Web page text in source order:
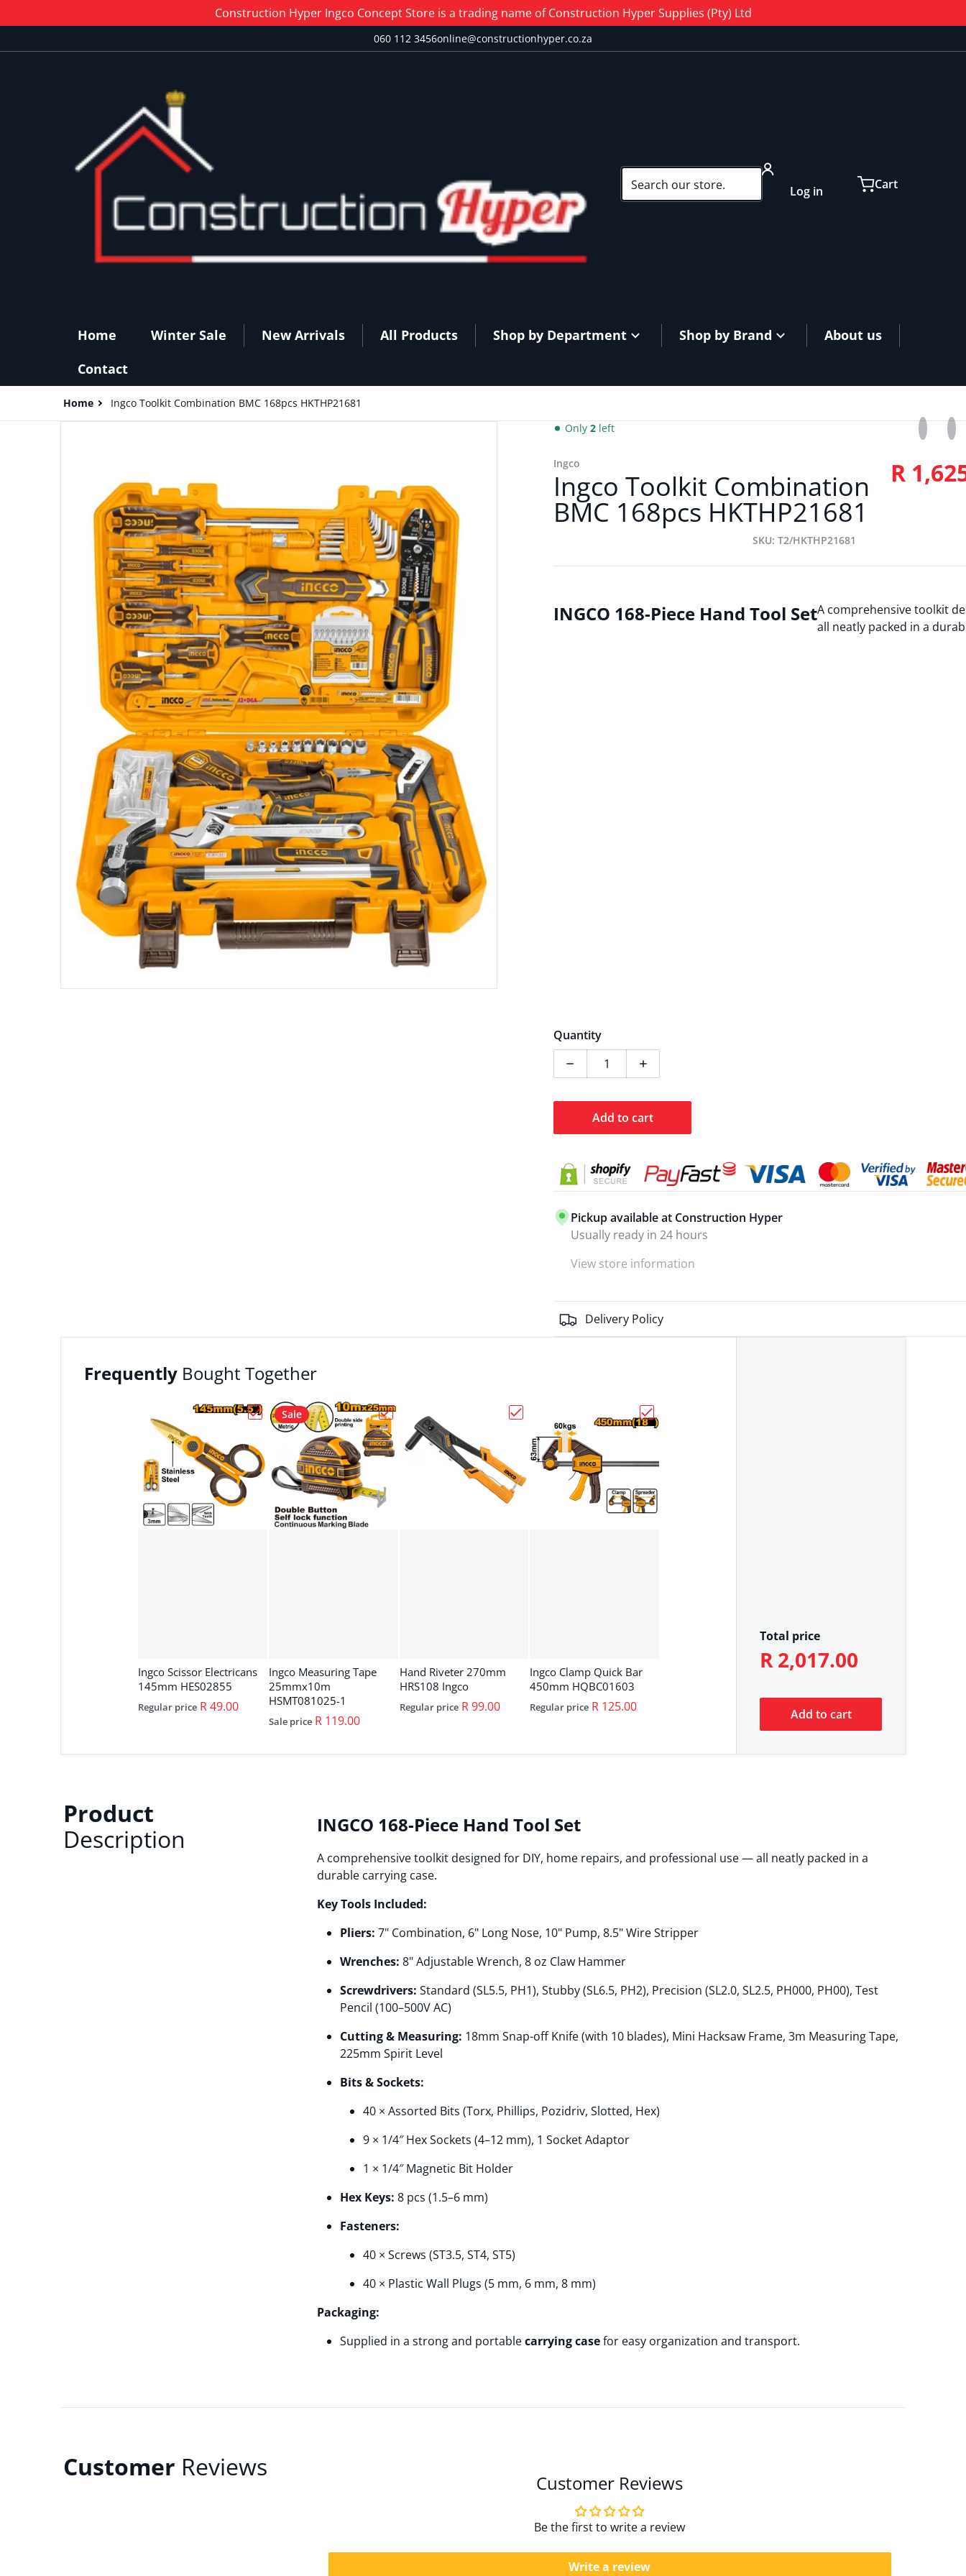
Construction Hyper Ingco Concept Store is a trading name of Construction Hyper Supplies (Pty) Ltd
060 112 3456online@constructionhyper.co.za
Search our store...
Log in
Cart
Home Winter Sale New Arrivals All Products Shop by Department Shop by Brand
About us
Contact
Home Ingco Toolkit Combination BMC 168pcs HKTHP21681
Open media 1 in gallery view
Ingco
Ingco Toolkit Combination
BMC 168pcs HKTHP21681
SKU T2/HKTHP21681
R
Only2 left Share
Opens
INGCO 168-Piece Hand Tool SetA comprehensive toolkit
all neatly packed in a
Quantity
Decrease quantity for Ingco Toolkit Combination BMC 168pcs
Increase quantity for Ingco Toolkit Combination BMC
Add to cart
Pickup available at Construction Hyper
Usually ready in 24 hours
View store information
Delivery Policy
Frequently Bought Together
Choose "Ingco Scissor Electricans 145mm HES02855"
Ingco Scissor Electricans
145mm HES02855
Regular price R 49.00
Choose "Ingco Measuring Tape 25mmx10m HSMT081025-1"
Sale
Ingco Measuring Tape
25mmx10m
HSMT081025-1
Sale price R 119.00
Choose "Hand Riveter 270mm HRS108 Ingco"
Hand Riveter 270mm
HRS108 Ingco
Regular price R 99.00
Choose "Ingco Clamp Quick Bar 450mm HQBC01603"
Ingco Clamp Quick Bar
450mm HQBC01603
Regular price R 125.00
Total price
R 2,017.00
Add to cart
Product
Description
INGCO 168-Piece Hand Tool Set
A comprehensive toolkit designed for DIY, home repairs, and professional use — all neatly packed in a
durable carrying case.
Key Tools Included:
Pliers: 7" Combination, 6" Long Nose, 10" Pump, 8.5" Wire Stripper
Wrenches: 8" Adjustable Wrench, 8 oz Claw Hammer
Screwdrivers: Standard (SL5.5, PH1), Stubby (SL6.5, PH2), Precision (SL2.0, SL2.5, PH000, PH00), Test
Pencil (100–500V AC)
Cutting & Measuring: 18mm Snap-off Knife (with 10 blades), Mini Hacksaw Frame, 3m Measuring Tape,
225mm Spirit Level
Bits & Sockets:
40 × Assorted Bits (Torx, Phillips, Pozidriv, Slotted, Hex)
9 × 1/4″ Hex Sockets (4–12 mm), 1 Socket Adaptor
1 × 1/4″ Magnetic Bit Holder
Hex Keys: 8 pcs (1.5–6 mm)
Fasteners:
40 × Screws (ST3.5, ST4, ST5)
40 × Plastic Wall Plugs (5 mm, 6 mm, 8 mm)
Packaging:
Supplied in a strong and portablecarrying casefor easy organization and transport.
Customer Reviews
Customer Reviews
Be the first to write a review
Write a review